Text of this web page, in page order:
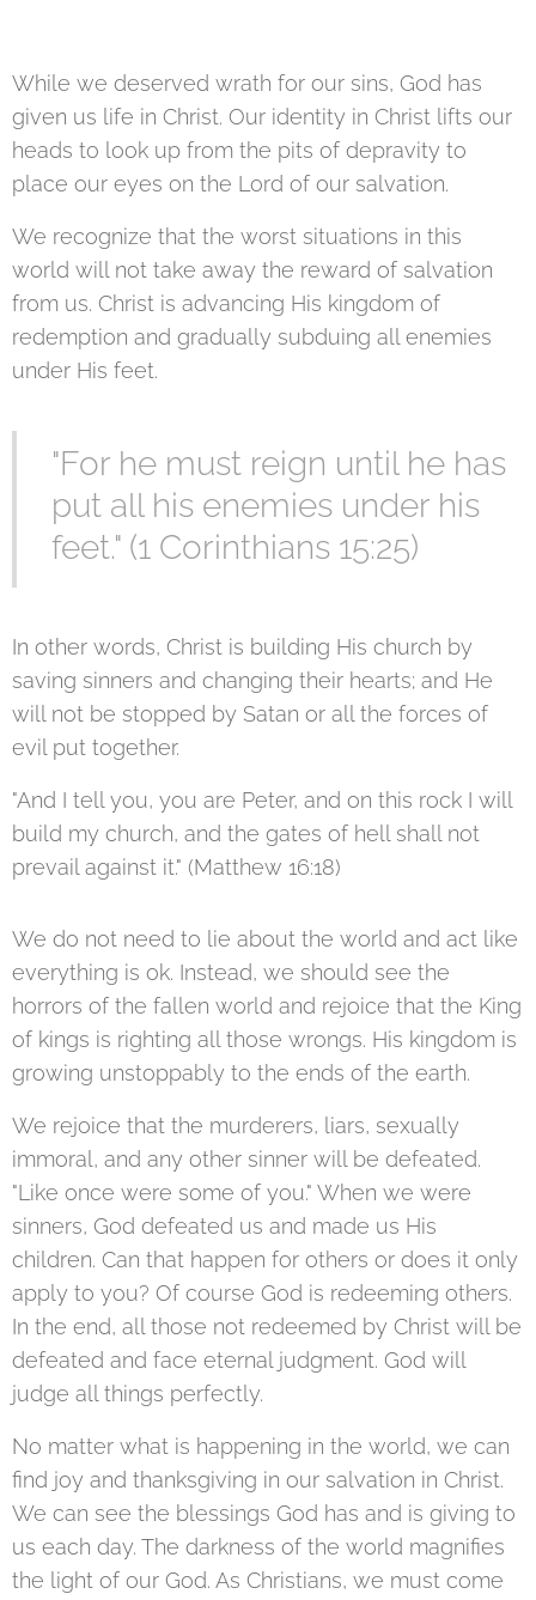
While we deserved wrath for our sins, God has
given us life in Christ. Our identity in Christ lifts our
heads to look up from the pits of depravity to
place our eyes on the Lord of our salvation.
We recognize that the worst situations in this
world will not take away the reward of salvation
from us. Christ is advancing His kingdom of
redemption and gradually subduing all enemies
under His feet.
"For he must reign until he has
put all his enemies under his
feet." (1 Corinthians 15:25)
In other words, Christ is building His church by
saving sinners and changing their hearts; and He
will not be stopped by Satan or all the forces of
evil put together.
"And I tell you, you are Peter, and on this rock I will
build my church, and the gates of hell shall not
prevail against it." (Matthew 16:18)
We do not need to lie about the world and act like
everything is ok. Instead, we should see the
horrors of the fallen world and rejoice that the King
of kings is righting all those wrongs. His kingdom is
growing unstoppably to the ends of the earth.
We rejoice that the murderers, liars, sexually
immoral, and any other sinner will be defeated.
"Like once were some of you." When we were
sinners, God defeated us and made us His
children. Can that happen for others or does it only
apply to you? Of course God is redeeming others.
In the end, all those not redeemed by Christ will be
defeated and face eternal judgment. God will
judge all things perfectly.
No matter what is happening in the world, we can
find joy and thanksgiving in our salvation in Christ.
We can see the blessings God has and is giving to
us each day. The darkness of the world magnifies
the light of our God. As Christians, we must come